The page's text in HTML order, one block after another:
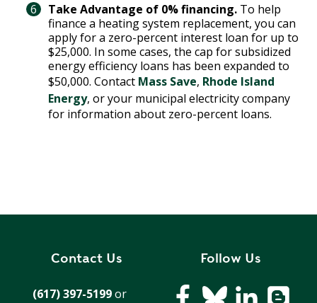
Take Advantage of 0% financing. To help
finance a heating system replacement, you can
apply for a zero-percent interest loan for up to
$25,000. In some cases, the cap for subsidized
energy efficiency loans has been expanded to
$50,000. Contact Mass Save, Rhode Island
Energy, or your municipal electricity company
for information about zero-percent loans.
Contact Us
(617) 397-5199 or
Follow Us